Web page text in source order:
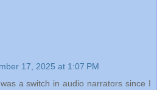
17, 2025 at 1:07 PM
a switch in audio narrators since I